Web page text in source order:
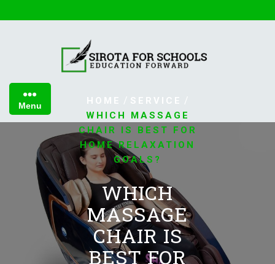
to
Menu HOME / SERVICE /
WHICH MASSAGE
CHAIR IS BEST FOR
HOME RELAXATION
GOALS?
WHICH
MASSAGE
CHAIR IS
BEST FOR